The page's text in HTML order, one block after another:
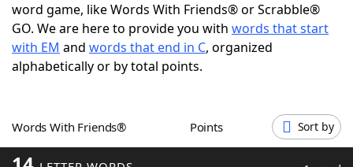
NYT Crossplay Cheat
ScrabbleHelpers
Word GamesHelpers
word game, like Words With Friends® or Scrabble®
GO. We are here to provide you with words that start
with EM and words that end in C, organized
alphabetically or by total points.
Words With Friends® Points Sort by